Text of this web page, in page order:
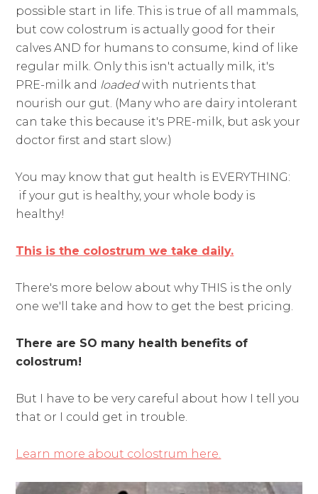
possible start in life. This is true of all mammals,
but cow colostrum is actually good for their
calves AND for humans to consume, kind of like
regular milk. Only this isn't actually milk, it's
PRE-milk and loadedwith nutrients that
nourish our gut. (Many who are dairy intolerant
can take this because it's PRE-milk, but ask your
doctor first and start slow.)
You may know that gut health is EVERYTHING:
if your gut is healthy, your whole body is
healthy!
This is the colostrum we take daily.
There's more below about why THIS is the only
one we'll take and how to get the best pricing.
There are SO many health benefits of
colostrum!
But I have to be very careful about how I tell you
that or I could get in trouble.
Learn more about colostrum here.